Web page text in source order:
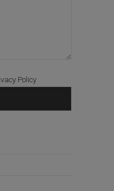
leave this field empty.
Policy